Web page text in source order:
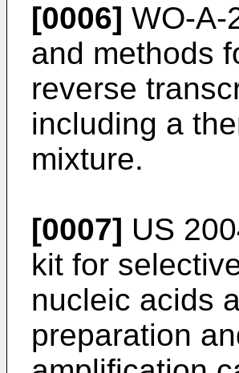
[0006] WO-A-
and methods
reverse
including a
mixture.
[0007] US
kit for
nucleic acids
preparation